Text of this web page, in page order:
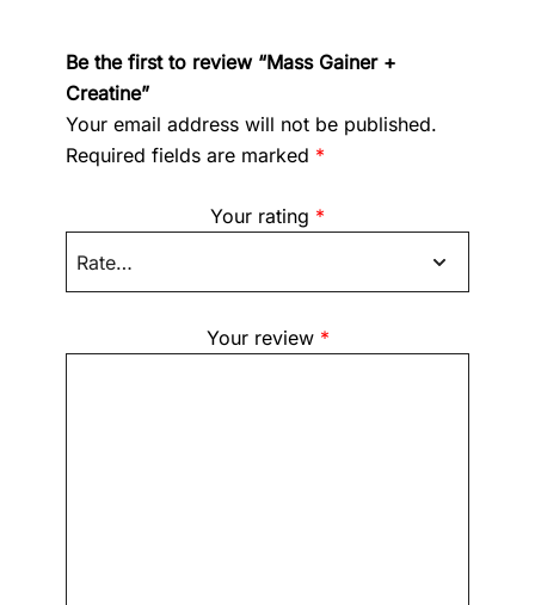
Be the first to review “Mass Gainer +
Creatine”
Your email address will not be published.
Required fields are marked *
Your rating *
Your review *